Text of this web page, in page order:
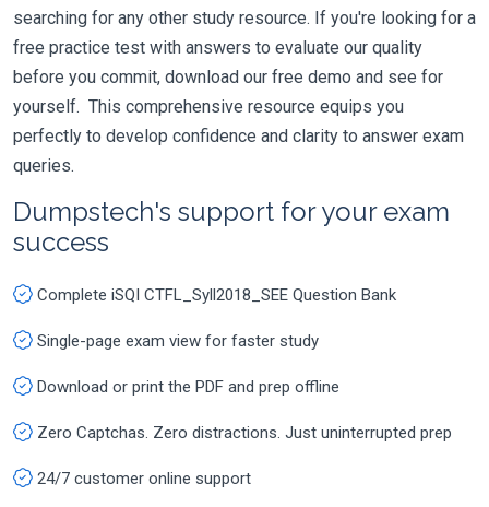
searching for any other study resource. If you're looking for a
free practice test with answers to evaluate our quality
before you commit, download our free demo and see for
yourself. This comprehensive resource equips you
perfectly to develop confidence and clarity to answer exam
queries.
Dumpstech's support for your exam
success
Complete iSQI CTFL_Syll2018_SEE Question Bank
Single-page exam view for faster study
Download or print the PDF and prep offline
Zero Captchas. Zero distractions. Just uninterrupted prep
24/7 customer online support